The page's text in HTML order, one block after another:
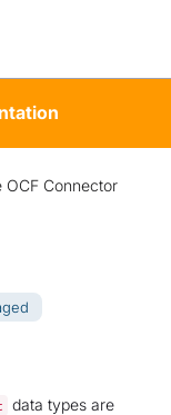
OCF Connector
data types are